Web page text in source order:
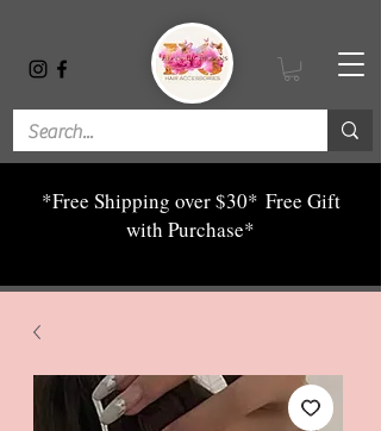
*Free Shipping over $30* Free Gift
with Purchase*